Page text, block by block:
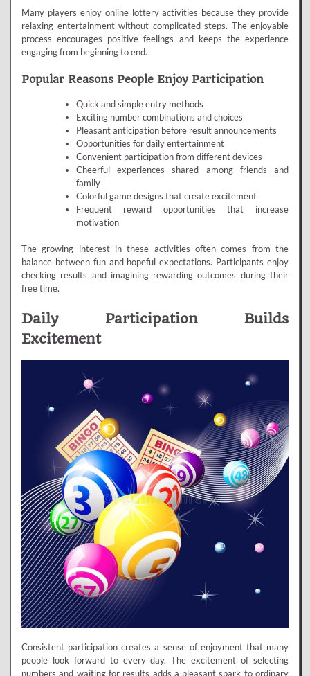
Many players enjoy online lottery activities because they provide
relaxing entertainment without complicated steps. The enjoyable
process encourages positive feelings and keeps the experience
engaging from beginning to end.
Popular Reasons People Enjoy Participation
Quick and simple entry methods
Exciting number combinations and choices
Pleasant anticipation before result announcements
Opportunities for daily entertainment
Convenient participation from different devices
Cheerful experiences shared among friends and
family
Colorful game designs that create excitement
Frequent reward opportunities that increase
motivation
The growing interest in these activities often comes from the
balance between fun and hopeful expectations. Participants enjoy
checking results and imagining rewarding outcomes during their
free time.
Daily Participation Builds
Excitement
Consistent participation creates a sense of enjoyment that many
people look forward to every day. The excitement of selecting
numbers and waiting for results adds a pleasant spark to ordinary